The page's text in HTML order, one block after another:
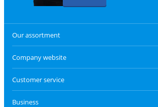
Our assortment
Company website
Customer service
Business